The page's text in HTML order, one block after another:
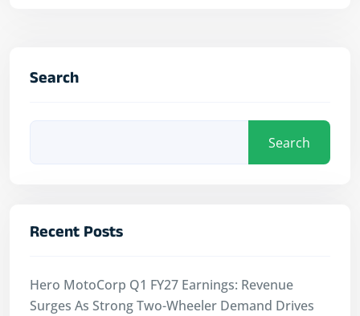
Search
Search
Recent Posts
Hero MotoCorp Q1 FY27 Earnings: Revenue
Surges As Strong Two-Wheeler Demand Drives